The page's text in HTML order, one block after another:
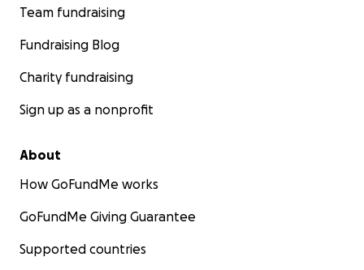
Team fundraising
Fundraising Blog
Charity fundraising
Sign up as a nonprofit
About
How GoFundMe works
GoFundMe Giving Guarantee
Supported countries